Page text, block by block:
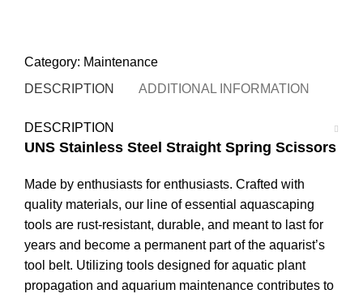
Category: Maintenance
DESCRIPTION
ADDITIONAL INFORMATION
DESCRIPTION
UNS Stainless Steel Straight Spring Scissors
Made by enthusiasts for enthusiasts. Crafted with
quality materials, our line of essential aquascaping
tools are rust-resistant, durable, and meant to last for
years and become a permanent part of the aquarist’s
tool belt. Utilizing tools designed for aquatic plant
propagation and aquarium maintenance contributes to